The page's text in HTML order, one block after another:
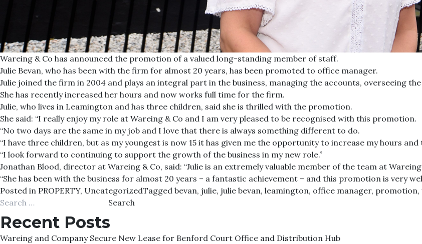
Wareing & Co has announced the promotion of a valued long-standing member of staff.
Julie Bevan, who has been with the firm for almost 20 years, has been promoted to office manager.
Julie joined the firm in 2004 and plays an integral part in the business, managing the accounts, overseeing
She has recently increased her hours and now works full time for the firm.
Julie, who lives in Leamington and has three children, said she is thrilled with the promotion.
She said: “I really enjoy my role at Wareing & Co and I am very pleased to be recognised with this promotion.
“No two days are the same in my job and I love that there is always something different to do.
“I have three children, but as my youngest is now 15 it has given me the opportunity to increase my hours
“I look forward to continuing to support the growth of the business in my new role.”
Jonathan Blood, director at Wareing & Co, said: “Julie is an extremely valuable member of the team at Wareing
“She has been with the business for almost 20 years – a fantastic achievement – and this promotion is very
Posted in PROPERTY, UncategorizedTagged bevan, julie, julie bevan, leamington, office manager, promotion,
Search
for:
Recent Posts
Wareing and Company Secure New Lease for Benford Court Office and Distribution Hub